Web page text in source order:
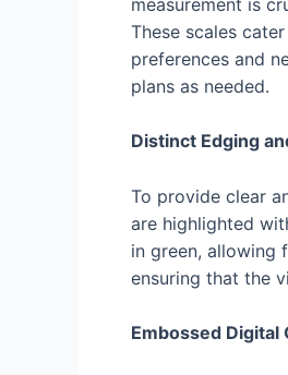
These scales
preferences and
plans as needed.
Distinct Edging
To provide clear
are highlighted
in green, allowing
ensuring that the
Embossed Digital